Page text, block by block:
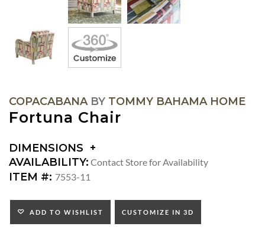
COPACABANABY TOMMY BAHAMA HOME
Fortuna Chair
DIMENSIONS
DIMENSIONS:
ARM
SEAT
HEIGHT:
INSIDE
AVAILABILITY: Contact Store for Availability
ITEM #: 7553-11
ADD TO WISHLIST CUSTOMIZE IN 3D